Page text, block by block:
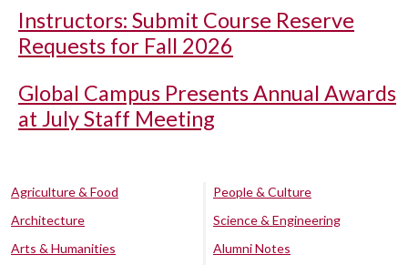
Instructors: Submit Course Reserve
Requests for Fall 2026
Global Campus Presents Annual Awards
at July Staff Meeting
Agriculture & Food
Architecture
Arts & Humanities
People & Culture
Science & Engineering
Alumni Notes